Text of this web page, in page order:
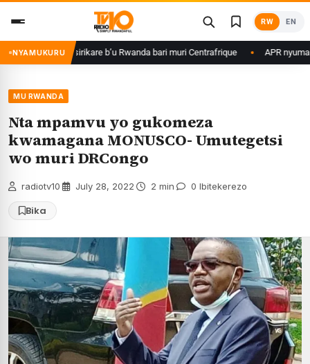
content
RW EN
NYAMUKURU
ku basirikare b’u Rwanda bari muri Centrafrique APR nyuma
MU RWANDA
Nta mpamvu yo gukomeza
kwamagana MONUSCO- Umutegetsi
wo muri DRCongo
radiotv10 July 28, 2022 2 min 0 Ibitekerezo
Bika